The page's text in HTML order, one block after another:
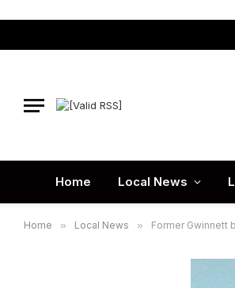
Home Local News
Home » Local News » Former Gwinnett